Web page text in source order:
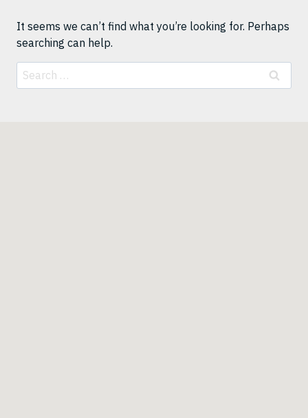
It seems we can’t find what you’re looking for. Perhaps
searching can help.
Search
for: